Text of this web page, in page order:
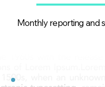
Monthly reporting and